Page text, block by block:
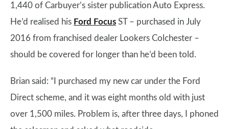
1,440 of Carbuyer’s sister publication Auto Express.
He’d realised his Ford Focus ST – purchased in July
2016 from franchised dealer Lookers Colchester –
should be covered for longer than he’d been told.
Brian said: “I purchased my new car under the Ford
Direct scheme, and it was eight months old with just
over 1,500 miles. Problem is, after three days, I phoned